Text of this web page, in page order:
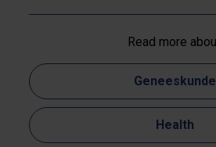
Read more
Geneeskunde
Health